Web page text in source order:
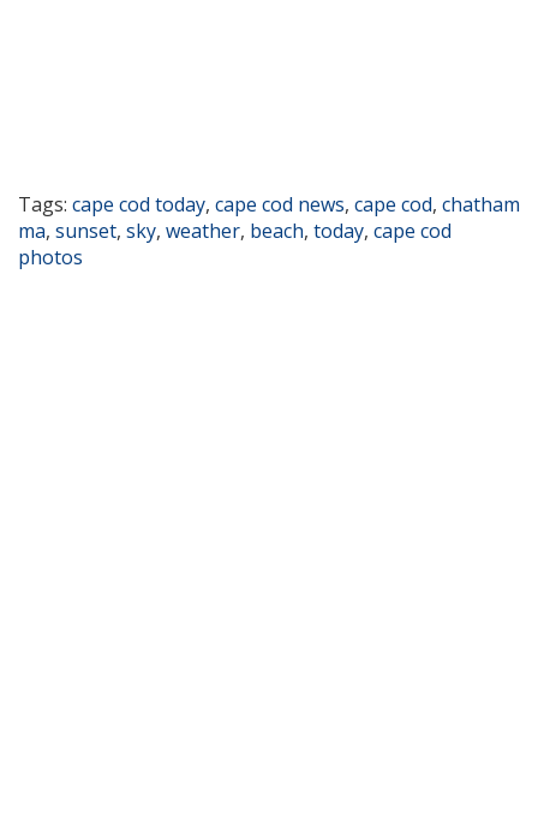
Tags: cape cod today, cape cod news, cape cod, chatham
ma, sunset, sky, weather, beach, today, cape cod
photos